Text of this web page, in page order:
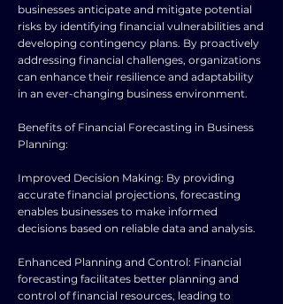
businesses anticipate and mitigate potential
risks by identifying financial vulnerabilities and
developing contingency plans. By proactively
addressing financial challenges, organizations
can enhance their resilience and adaptability
in an ever-changing business environment.
Benefits of Financial Forecasting in Business
Planning:
Improved Decision Making: By providing
accurate financial projections, forecasting
enables businesses to make informed
decisions based on reliable data and analysis.
Enhanced Planning and Control: Financial
forecasting facilitates better planning and
control of financial resources, leading to